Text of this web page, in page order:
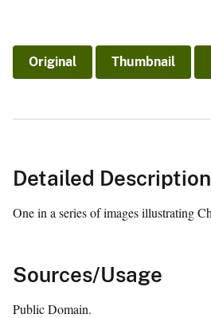
Original Thumbnail
Detailed Description
One in a series of images illustrating
Sources/Usage
Public Domain.